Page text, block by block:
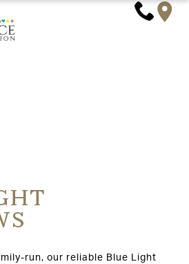
run, our reliable Blue Light